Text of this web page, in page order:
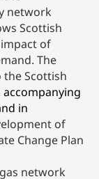
network
Scottish
of
The
the Scottish
accompanying
in
of
Change Plan
network